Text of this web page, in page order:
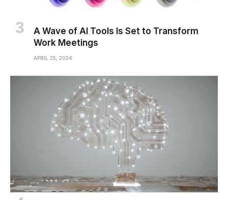
A Wave of AI Tools Is Set to Transform
Work Meetings
APRIL 25, 2024